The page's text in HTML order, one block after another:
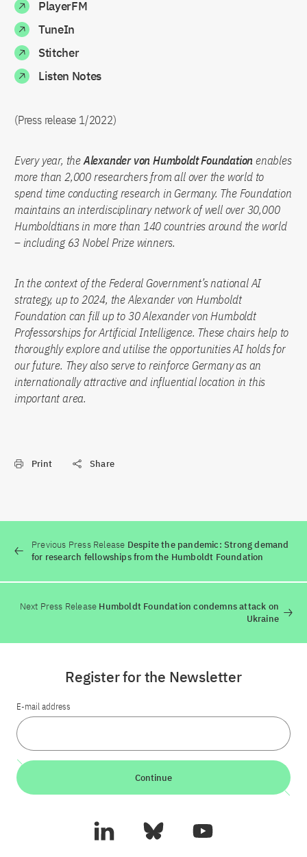
PlayerFM
TuneIn
Stitcher
Listen Notes
(Press release 1/2022)
Every year, theAlexander von Humboldt Foundation enables
more than 2,000 researchers from all over the world to
spend time conducting research in Germany. The Foundation
maintains an interdisciplinary network of well over 30,000
Humboldtians in more than 140 countries around the world
– including 63 Nobel Prize winners.
In the context of the Federal Government’s national AI
strategy, up to 2024, the Alexander von Humboldt
Foundation can fill up to 30 Alexander von Humboldt
Professorships for Artificial Intelligence. These chairs help to
thoroughly explore and utilise the opportunities AI holds for
our future. They also serve to reinforce Germany as an
internationally attractive and influential location in this
important area.
Print Share
Previous Press Release Despite the pandemic: Strong demand
for research fellowships from the Humboldt Foundation
Next Press Release Humboldt Foundation condemns attack on
Ukraine
LinkedInBlueskyYouTube
Register for the Newsletter
E-mail address
Continue